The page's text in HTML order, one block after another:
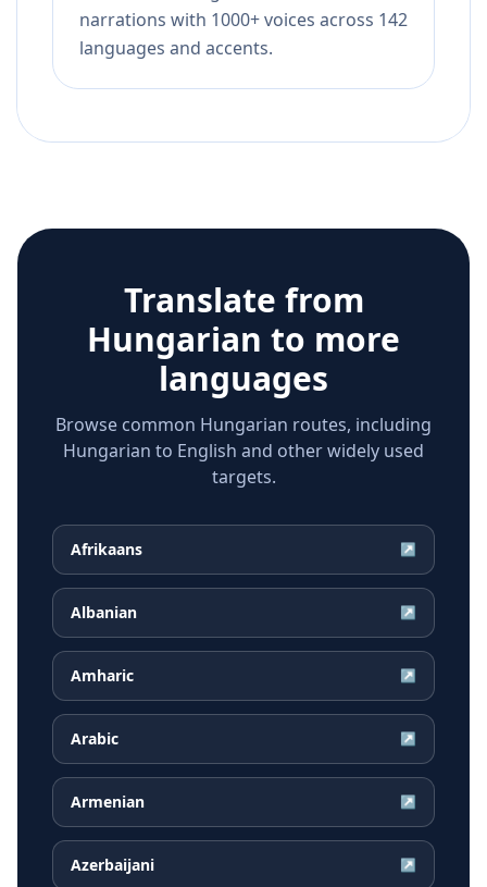
narrations with 1000+ voices across 142
languages and accents.
Translate from
Hungarian to more
languages
Browse common Hungarian routes, including
Hungarian to English and other widely used
targets.
Afrikaans ↗
Albanian ↗
Amharic ↗
Arabic ↗
Armenian ↗
Azerbaijani ↗